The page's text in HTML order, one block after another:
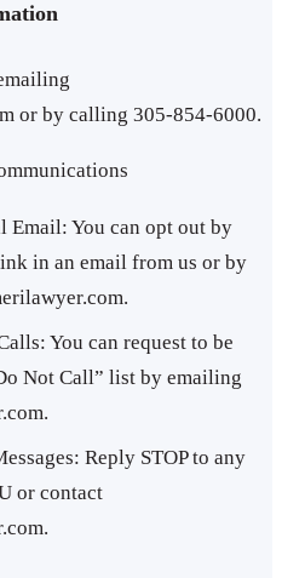
or by calling 305-854-6000.
Email: You can opt out by
in an email from us or by
You can request to be
Not Call” list by emailing
Reply STOP to any
or contact